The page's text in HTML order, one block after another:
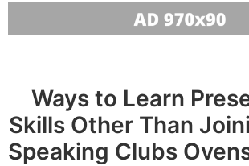
Ways to Learn
Skills Other Than
Speaking Clubs